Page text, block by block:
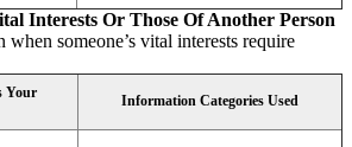
Interests Or Those Of Another Person
when someone’s vital interests require
Your
Information Categories Used